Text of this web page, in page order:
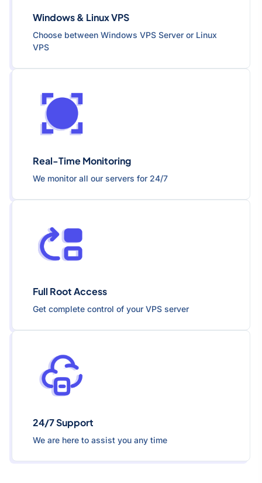
Windows & Linux VPS
Choose between Windows VPS Server or Linux
VPS
Real-Time Monitoring
We monitor all our servers for 24/7
Full Root Access
Get complete control of your VPS server
24/7 Support
We are here to assist you any time